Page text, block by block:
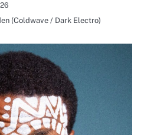
(Coldwave / Dark Electro)